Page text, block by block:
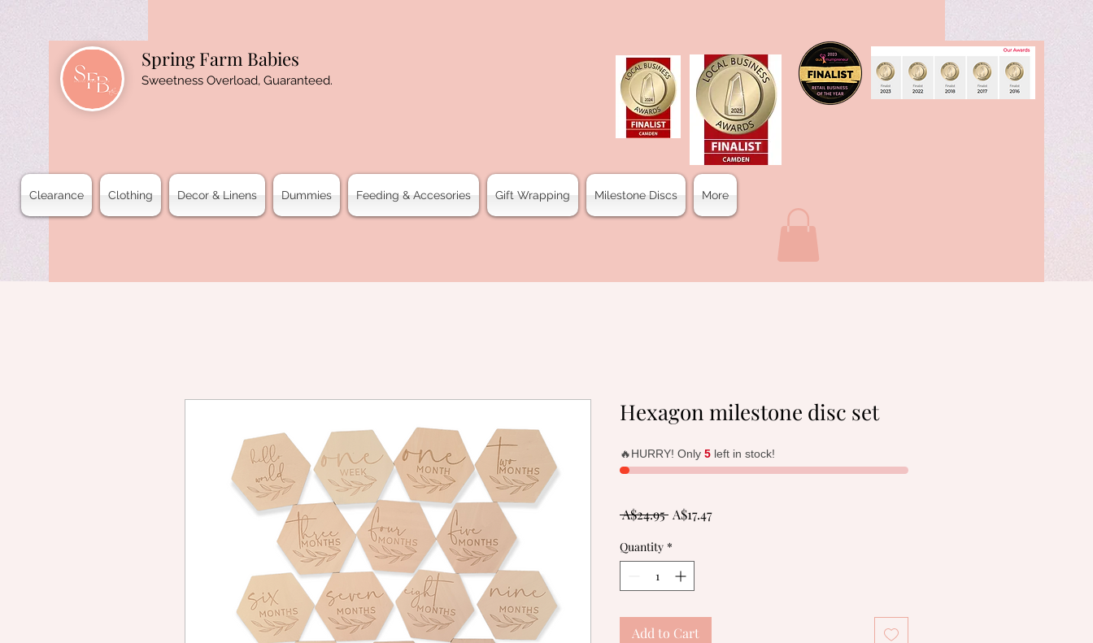
Spring Farm Babies
Sweetness Overload, Guaranteed.
Clearance Clothing Decor & Linens Dummies Feeding & Accesories Gift Wrapping Milestone Discs More
Hexagon milestone disc set
🔥HURRY! Only 5 left in stock!
A$24.95 Regular
A$17.47Sale
Quantity *
Add to Cart